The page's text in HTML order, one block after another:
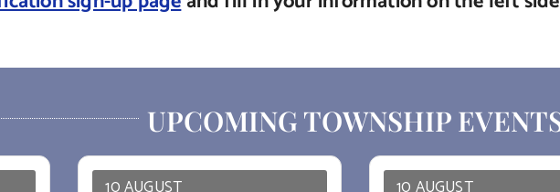
UPCOMING TOWNSHIP